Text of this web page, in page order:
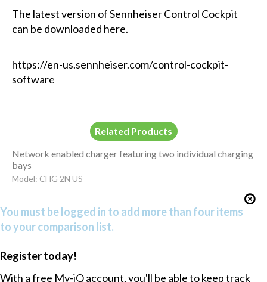
The latest version of Sennheiser Control Cockpit
can be downloaded here.
https://en-us.sennheiser.com/control-cockpit-
software
Related Products
Network enabled charger featuring two individual charging
bays
Model: CHG 2N US
You must be logged in to add more than four items
to your comparison list.
Register today!
With a free My-iQ account, you'll be able to keep track